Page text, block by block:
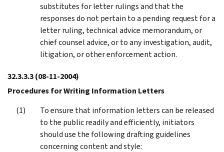
substitutes for letter rulings and that the
responses do not pertain to a pending request for a
letter ruling, technical advice memorandum, or
chief counsel advice, or to any investigation, audit,
litigation, or other enforcement action.
32.3.3.3(08-11-2004)
Procedures for Writing Information Letters
To ensure that information letters can be released
to the public readily and efficiently, initiators
should use the following drafting guidelines
concerning content and style: